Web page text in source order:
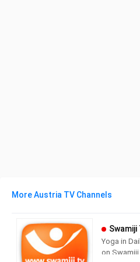
More Austria TV Channels
Swamiji
Yoga in
on